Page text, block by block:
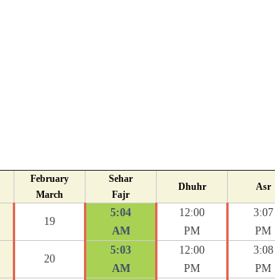
February
March
Sehar
Fajr
Dhuhr Asr
19
5:04
AM
12:00
PM
3:07
PM
20
5:03
AM
12:00
PM
3:08
PM